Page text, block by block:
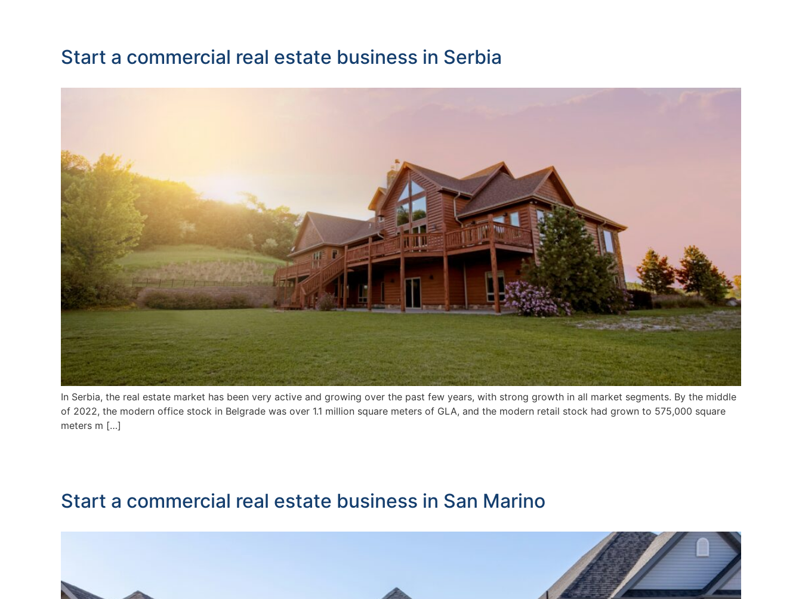
Start a commercial real estate business in Serbia
In Serbia, the real estate market has been very active and growing over the past few years, with strong growth in all market segments. By the middle
of 2022, the modern office stock in Belgrade was over 1.1 million square meters of GLA, and the modern retail stock had grown to 575,000 square
meters m […]
Start a commercial real estate business in San Marino